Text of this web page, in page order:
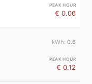
€ 0.06
0.6
€ 0.12